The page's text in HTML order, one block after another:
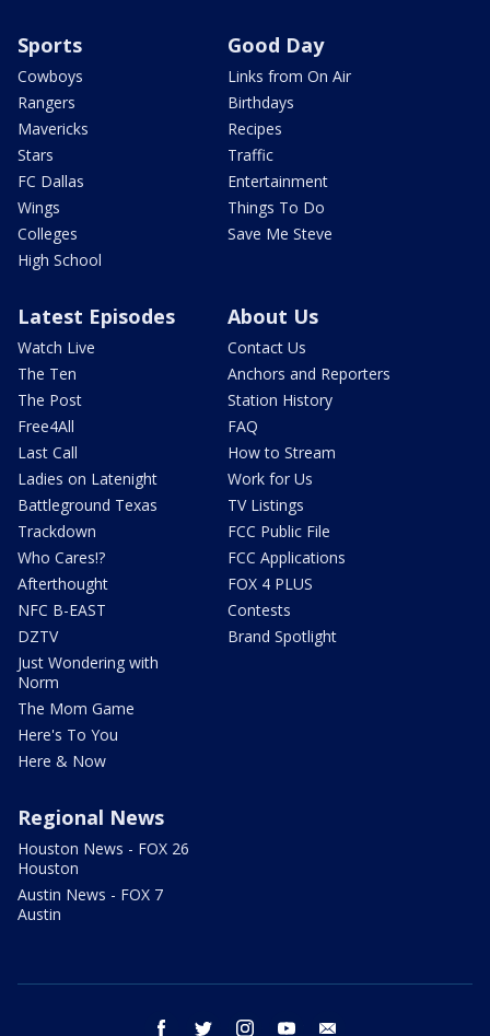
Sports
Cowboys
Rangers
Mavericks
Stars
FC Dallas
Wings
Colleges
High School
Good Day
Links from On Air
Birthdays
Recipes
Traffic
Entertainment
Things To Do
Save Me Steve
Latest Episodes
Watch Live
The Ten
The Post
Free4All
Last Call
Ladies on Latenight
Battleground Texas
Trackdown
Who Cares!?
Afterthought
NFC B-EAST
DZTV
Just Wondering with
Norm
The Mom Game
Here's To You
Here & Now
About Us
Contact Us
Anchors and Reporters
Station History
FAQ
How to Stream
Work for Us
TV Listings
FCC Public File
FCC Applications
FOX 4 PLUS
Contests
Brand Spotlight
Regional News
Houston News - FOX 26
Houston
Austin News - FOX 7
Austin
facebook twitter instagram youtube